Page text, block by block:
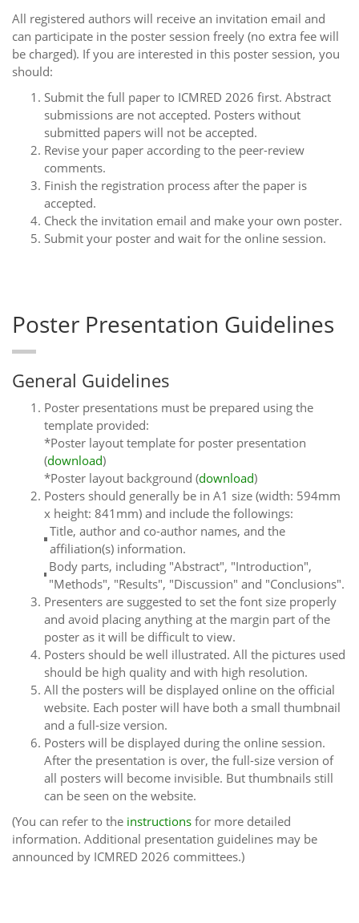
All registered authors will receive an invitation email and
can participate in the poster session freely (no extra fee will
be charged). If you are interested in this poster session, you
should:
Submit the full paper to ICMRED 2026 first. Abstract
submissions are not accepted. Posters without
submitted papers will not be accepted.
Revise your paper according to the peer-review
comments.
Finish the registration process after the paper is
accepted.
Check the invitation email and make your own poster.
Submit your poster and wait for the online session.
Poster Presentation Guidelines
General Guidelines
Poster presentations must be prepared using the
template provided:
*Poster layout template for poster presentation
(download)
*Poster layout background (download)
Posters should generally be in A1 size (width: 594mm
x height: 841mm) and include the followings:
Title, author and co-author names, and the
affiliation(s) information.
Body parts, including "Abstract", "Introduction",
"Methods", "Results", "Discussion" and "Conclusions".
Presenters are suggested to set the font size properly
and avoid placing anything at the margin part of the
poster as it will be difficult to view.
Posters should be well illustrated. All the pictures used
should be high quality and with high resolution.
All the posters will be displayed online on the official
website. Each poster will have both a small thumbnail
and a full-size version.
Posters will be displayed during the online session.
After the presentation is over, the full-size version of
all posters will become invisible. But thumbnails still
can be seen on the website.
(You can refer to the instructions for more detailed
information. Additional presentation guidelines may be
announced by ICMRED 2026 committees.)